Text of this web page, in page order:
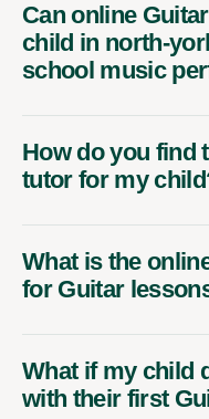
Can online
child in north-
school music
How do you find
tutor for my
What is the
for Guitar
What if my child
with their first